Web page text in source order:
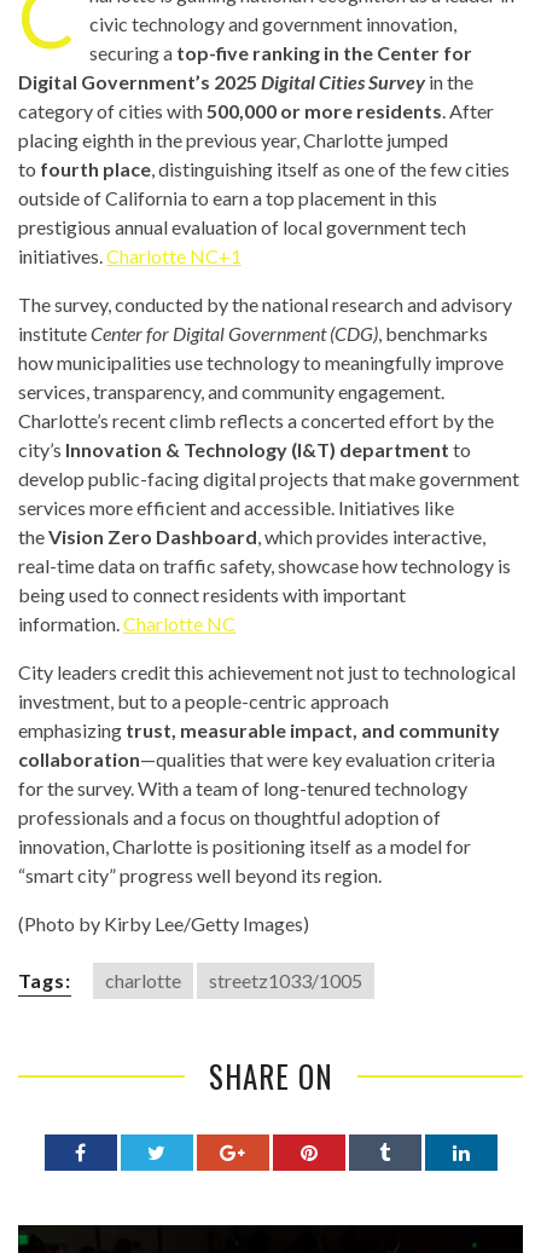
civic technology and government innovation,
securing a top-five ranking in the Center for
Digital Government’s 2025 Digital Cities Surveyin the
category of cities with500,000 or more residents. After
placing eighth in the previous year, Charlotte jumped
to fourth place, distinguishing itself as one of the few cities
outside of California to earn a top placement in this
prestigious annual evaluation of local government tech
initiatives.Charlotte NC+1
The survey, conducted by the national research and advisory
instituteCenter for Digital Government (CDG), benchmarks
how municipalities use technology to meaningfully improve
services, transparency, and community engagement.
Charlotte’s recent climb reflects a concerted effort by the
city’s Innovation & Technology (I&T) department to
develop public-facing digital projects that make government
services more efficient and accessible. Initiatives like
theVision Zero Dashboard, which provides interactive,
real-time data on traffic safety, showcase how technology is
being used to connect residents with important
information.Charlotte NC
City leaders credit this achievement not just to technological
investment, but to a people-centric approach
emphasizing trust, measurable impact, and community
collaboration—qualities that were key evaluation criteria
for the survey. With a team of long-tenured technology
professionals and a focus on thoughtful adoption of
innovation, Charlotte is positioning itself as a model for
“smart city” progress well beyond its region.
(Photo by Kirby Lee/Getty Images)
Tags: charlotte streetz1033/1005
SHARE ON